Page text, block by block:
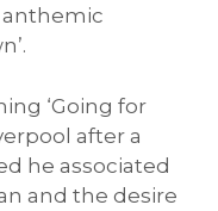
‘Going for
after a
he associated
and the desire